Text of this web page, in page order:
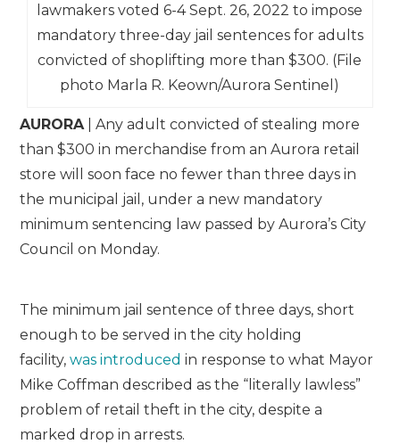
lawmakers voted 6-4 Sept. 26, 2022 to impose
mandatory three-day jail sentences for adults
convicted of shoplifting more than $300. (File
photo Marla R. Keown/Aurora Sentinel)
AURORA | Any adult convicted of stealing more
than $300 in merchandise from an Aurora retail
store will soon face no fewer than three days in
the municipal jail, under a new mandatory
minimum sentencing law passed by Aurora’s City
Council on Monday.
The minimum jail sentence of three days, short
enough to be served in the city holding
facility,was introduced in response to what Mayor
Mike Coffman described as the “literally lawless”
problem of retail theft in the city, despite a
marked drop in arrests.